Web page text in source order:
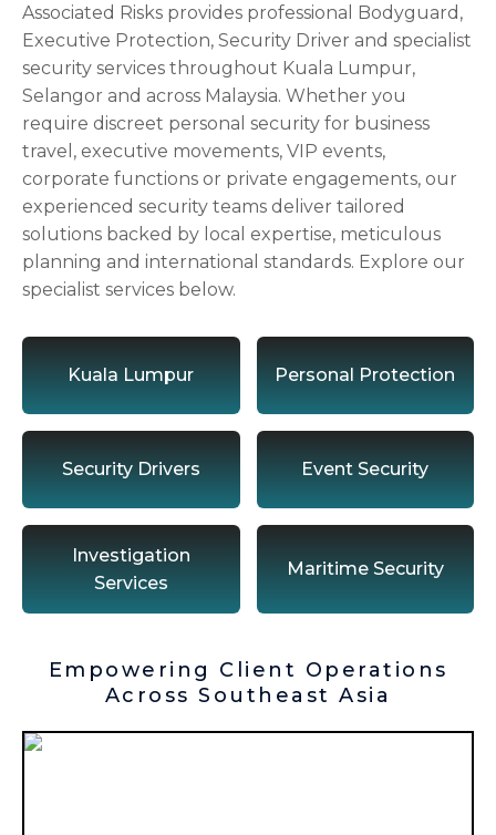
Associated Risks provides professional Bodyguard,
Executive Protection, Security Driver and specialist
security services throughout Kuala Lumpur,
Selangor and across Malaysia. Whether you
require discreet personal security for business
travel, executive movements, VIP events,
corporate functions or private engagements, our
experienced security teams deliver tailored
solutions backed by local expertise, meticulous
planning and international standards. Explore our
specialist services below.
Kuala Lumpur Personal Protection
Security Drivers Event Security
Investigation
Services
Maritime Security
Empowering Client Operations
Across Southeast Asia